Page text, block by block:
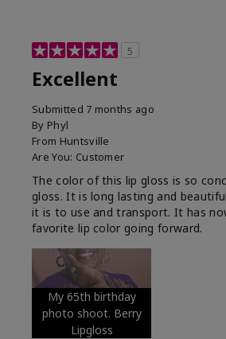
5
Excellent
Submitted 7 months ago
By Phyl
From Huntsville
Are You: Customer
The color of this lip gloss is so
gloss. It is long lasting and
it is to use and transport. It has
favorite lip color going forward.
My 65th birthday
photo shoot. Berry
Lipgloss